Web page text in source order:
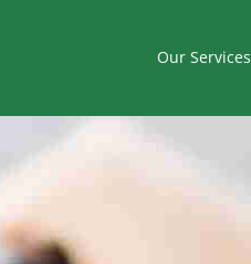
Our Services